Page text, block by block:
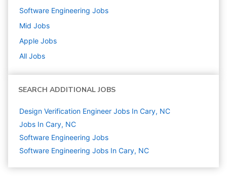
Software Engineering Jobs
Mid Jobs
Apple Jobs
All Jobs
SEARCH ADDITIONAL JOBS
Design Verification Engineer Jobs In Cary, NC
Jobs In Cary, NC
Software Engineering Jobs
Software Engineering Jobs In Cary, NC